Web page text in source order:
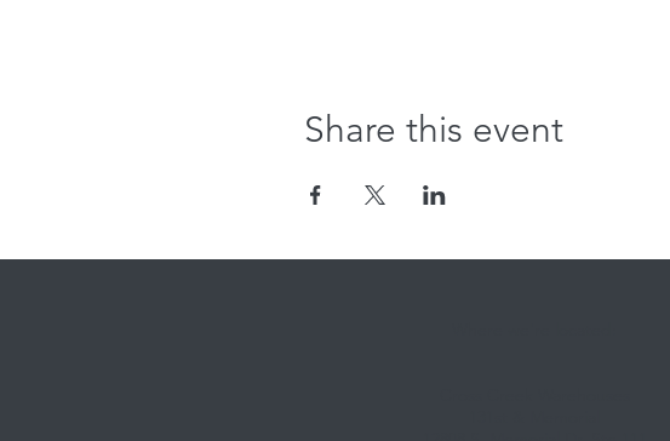
Share this event